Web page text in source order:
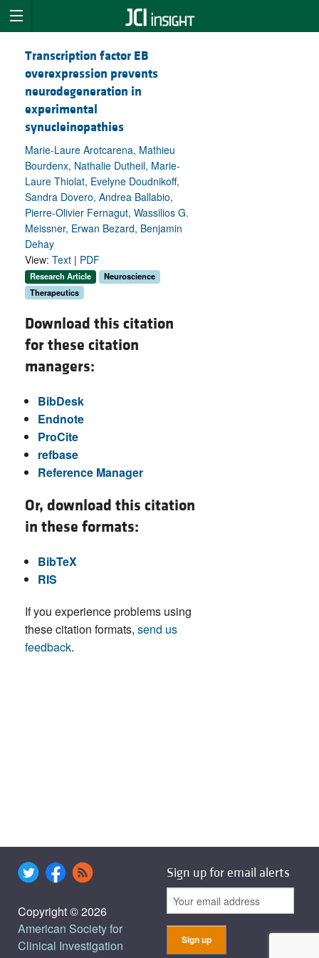
Transcription factor EB
overexpression prevents
neurodegeneration in
experimental
synucleinopathies
Marie-Laure Arotcarena, Mathieu
Bourdenx, Nathalie Dutheil, Marie-
Laure Thiolat, Evelyne Doudnikoff,
Sandra Dovero, Andrea Ballabio,
Pierre-Olivier Fernagut, Wassilios G.
Meissner, Erwan Bezard, Benjamin
Dehay
View: Text | PDF
Research Article
Neuroscience
Therapeutics
Download this citation
for these citation
managers:
BibDesk
Endnote
ProCite
refbase
Reference Manager
Or, download this citation
in these formats:
BibTeX
RIS
If you experience problems using
these citation formats, send us
feedback.
Copyright © 2026
American Society for
Clinical Investigation
Sign up for email alerts